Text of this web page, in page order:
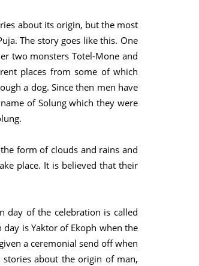
about its origin, but the most
The story goes like this. One
two monsters Totel-Mone and
places from some of which
a dog. Since then men have
of Solung which they were
form of clouds and rains and
place. It is believed that their
day of the celebration is called
is Yaktor of Ekoph when the
a ceremonial send off when
stories about the origin of man,